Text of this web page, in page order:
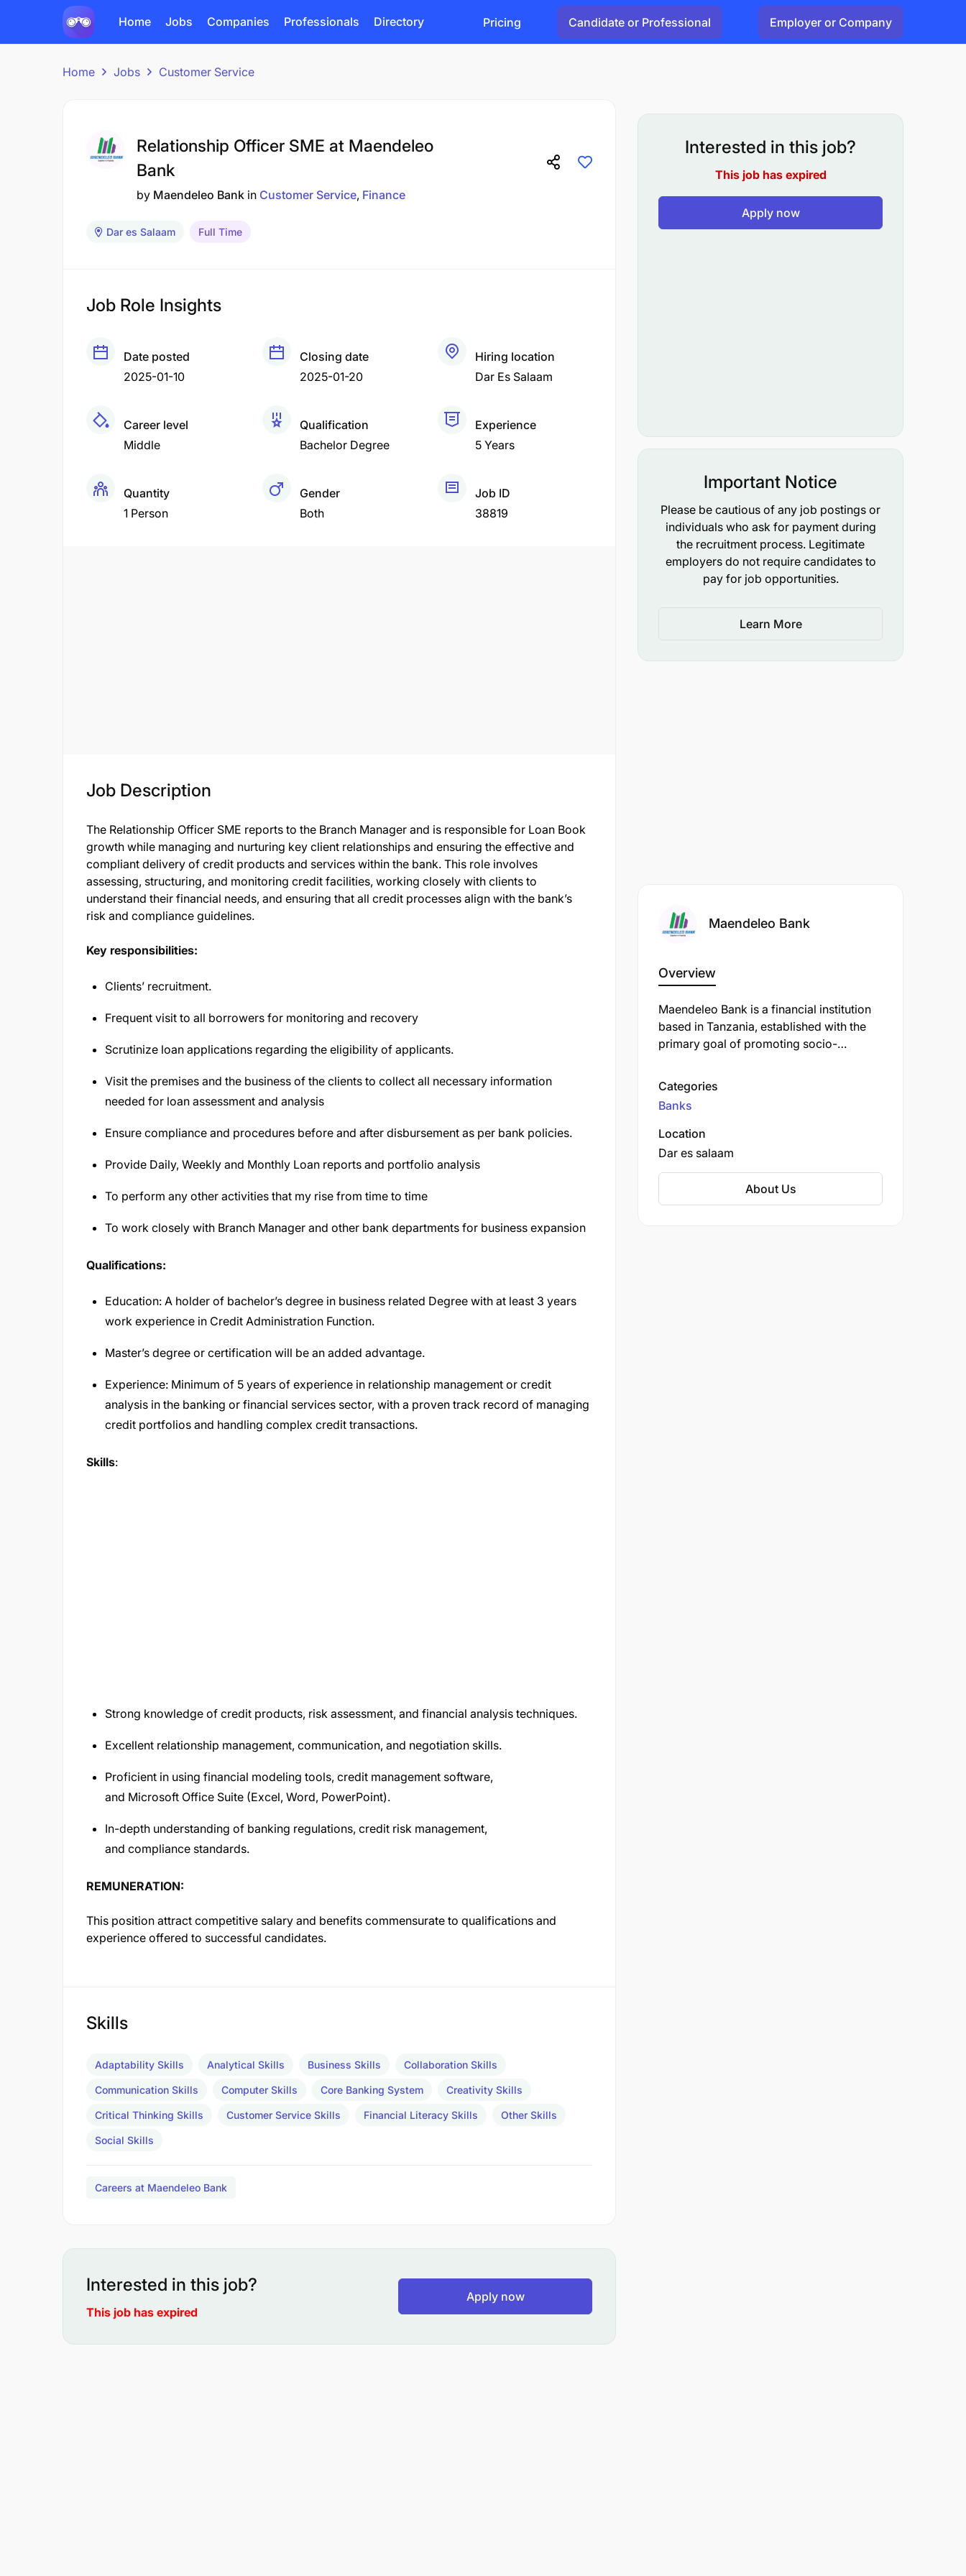
Home Jobs Companies Professionals Directory Pricing Candidate or Professional Employer or Company
Home Jobs Customer Service
Relationship Officer SME at Maendeleo
Bank
by Maendeleo Bank in Customer Service Finance
Dar es Salaam Full Time
Job Role Insights
Date posted
2025-01-10
Closing date
2025-01-20
Hiring location
Dar Es Salaam
Career level
Middle
Qualification
Bachelor Degree
Experience
5 Years
Quantity
1 Person
Gender
Both
Job ID
38819
Job Description
The Relationship Officer SME reports to the Branch Manager and is responsible for Loan Book
growth while managing and nurturing key client relationships and ensuring the effective and
compliant delivery of credit products and services within the bank. This role involves
assessing, structuring, and monitoring credit facilities, working closely with clients to
understand their financial needs, and ensuring that all credit processes align with the bank’s
risk and compliance guidelines.
Key responsibilities:
Clients’ recruitment.
Frequent visit to all borrowers for monitoring and recovery
Scrutinize loan applications regarding the eligibility of applicants.
Visit the premises and the business of the clients to collect all necessary information
needed for loan assessment and analysis
Ensure compliance and procedures before and after disbursement as per bank policies.
Provide Daily, Weekly and Monthly Loan reports and portfolio analysis
To perform any other activities that my rise from time to time
To work closely with Branch Manager and other bank departments for business expansion
Qualifications:
Education: A holder of bachelor’s degree in business related Degree with at least 3 years
work experience in Credit Administration Function.
Master’s degree or certification will be an added advantage.
Experience: Minimum of 5 years of experience in relationship management or credit
analysis in the banking or financial services sector, with a proven track record of managing
credit portfolios and handling complex credit transactions.
Skills:
Strong knowledge of credit products, risk assessment, and financial analysis techniques.
Excellent relationship management, communication, and negotiation skills.
Proficient in using financial modeling tools, credit management software,
and Microsoft Office Suite (Excel, Word, PowerPoint).
In-depth understanding of banking regulations, credit risk management,
and compliance standards.
REMUNERATION:
This position attract competitive salary and benefits commensurate to qualifications and
experience offered to successful candidates.
Skills
Adaptability Skills Analytical Skills Business Skills Collaboration Skills
Communication Skills Computer Skills Core Banking System Creativity Skills
Critical Thinking Skills Customer Service Skills Financial Literacy Skills Other Skills
Social Skills
Careers at Maendeleo Bank
Interested in this job?
This job has expired
Apply now
Interested in this job?
This job has expired
Apply now
Important Notice
Please be cautious of any job postings or
individuals who ask for payment during
the recruitment process. Legitimate
employers do not require candidates to
pay for job opportunities.
Learn More
Maendeleo Bank
Overview
Maendeleo Bank is a financial institution
based in Tanzania, established with the
primary goal of promoting socio-
The bank offers various products and
services, including savings accounts,
loans, and business banking solutions.
Categories
Banks
Location
Dar es salaam
About Us